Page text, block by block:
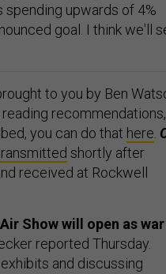
spending upwards of 4%
goal. I think we'll
to you by Ben
recommendations,
you can do that here.
shortly after
received at Rockwell
Show will open as war
reported Thursday.
and discussing